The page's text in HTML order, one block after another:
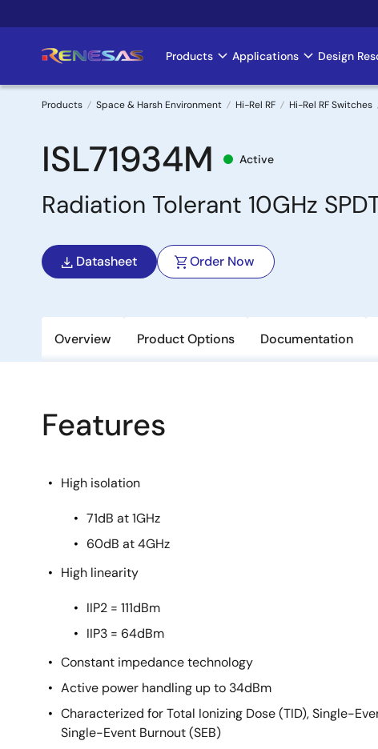
to
Main
navigation
Products Applications Design
Breadcrumb
Products Space & Harsh Environment Hi-Rel RF Hi-Rel RF Switches
ISL71934M Active
Radiation Tolerant 10GHz
Datasheet Order Now
Overview Product Options Documentation
Features
High isolation
71dB at 1GHz
60dB at 4GHz
High linearity
IIP2 = 111dBm
IIP3 = 64dBm
Constant impedance technology
Active power handling up to 34dBm
Characterized for Total Ionizing Dose (TID), Single-
Single-Event Burnout (SEB)